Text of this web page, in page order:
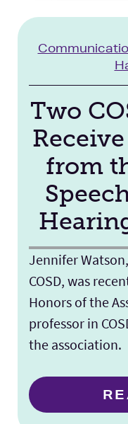
Two
from
Jennifer
COSD, was
Honors of the
professor in
the association.